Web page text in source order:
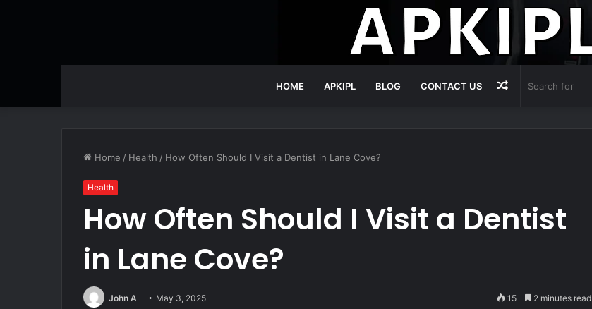
HOME APKIPL BLOG CONTACT US Random
Home / Health / How Often Should I Visit a Dentist in Lane Cove?
Health
How Often Should I Visit a Dentist
in Lane Cove?
John A May 3, 2025 15 2 minutes read